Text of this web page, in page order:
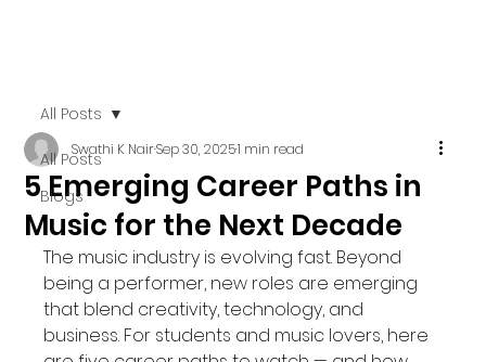
All Posts
Blogs
All Posts
5 Emerging Career Paths in
Music for the Next Decade
Swathi K NairSep 30, 20251 min read
The music industry is evolving fast. Beyond
being a performer, new roles are emerging
that blend creativity, technology, and
business. For students and music lovers, here